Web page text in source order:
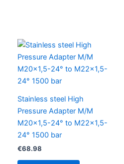
Stainless steel High
Pressure Adapter M/M
M20x1,5-24° to M22x1,5-
24° 1500 bar
€68.98